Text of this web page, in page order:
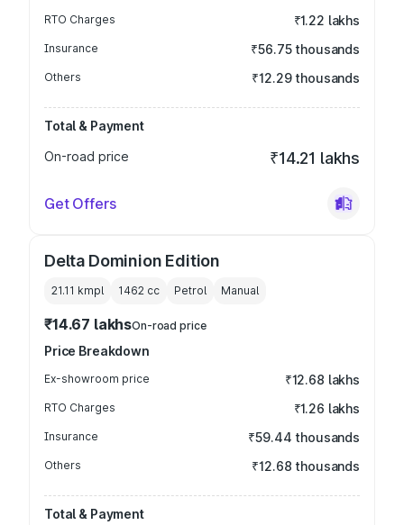
RTO Charges ₹1.22 lakhs
Insurance ₹56.75 thousands
Others ₹12.29 thousands
Total & Payment
On-road price
₹14.21 lakhs
Get Offers
Delta Dominion Edition
21.11 kmpl 1462 cc Petrol Manual
₹14.67 lakhsOn-road price
Price Breakdown
Ex-showroom price ₹12.68 lakhs
RTO Charges ₹1.26 lakhs
Insurance ₹59.44 thousands
Others ₹12.68 thousands
Total & Payment